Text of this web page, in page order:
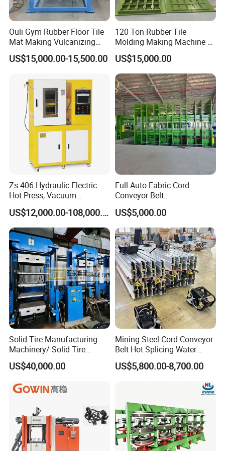
Ouli Gym Rubber Floor Tile
Mat Making Vulcanizing
Press Machine
US$15,000.00-15,500.00
120 Ton Rubber Tile
Molding Making Machine /
Floor Tiles Mat Vulcanizing
Press
US$15,000.00
Zs-406 Hydraulic Electric
Hot Press, Vacuum
Vulcanizing Machine with
PLC Control for Lab and
Industrial Use
US$12,000.00-108,000.00
Full Auto Fabric Cord
Conveyor Belt
Manufacturing Line
US$5,000.00
Solid Tire Manufacturing
Machinery/ Solid Tire
Making Machine
US$40,000.00
Mining Steel Cord Conveyor
Belt Hot Splicing Water
Cooling Vulcanizing Press
Machine
US$5,800.00-8,700.00